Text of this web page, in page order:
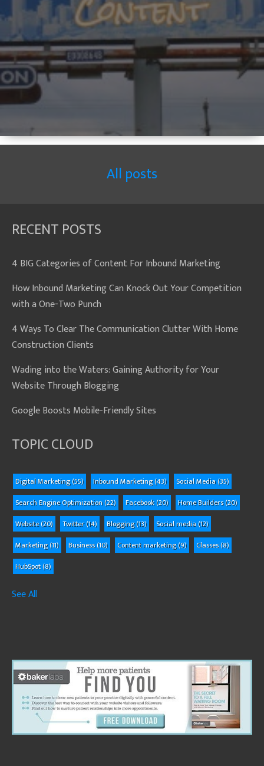
All posts
RECENT POSTS
4 BIG Categories of Content For Inbound Marketing
How Inbound Marketing Can Knock Out Your Competition
with a One-Two Punch
4 Ways To Clear The Communication Clutter With Home
Construction Clients
Wading into the Waters: Gaining Authority for Your
Website Through Blogging
Google Boosts Mobile-Friendly Sites
TOPIC CLOUD
Digital Marketing(55) Inbound Marketing(43) Social Media(35)
Search Engine Optimization(22) Facebook(20) Home Builders(20)
Website(20) Twitter(14) Blogging(13) Social media(12)
Marketing(11) Business(10) Content marketing(9) Classes(8)
HubSpot(8)
See All